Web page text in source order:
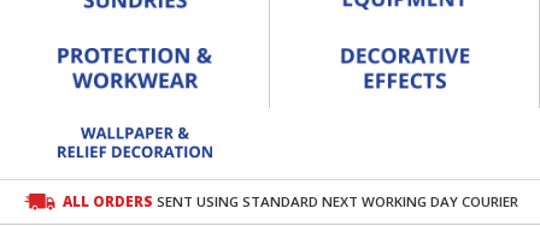
ALL ORDERS SENT USING STANDARD NEXT WORKING DAY COURIER